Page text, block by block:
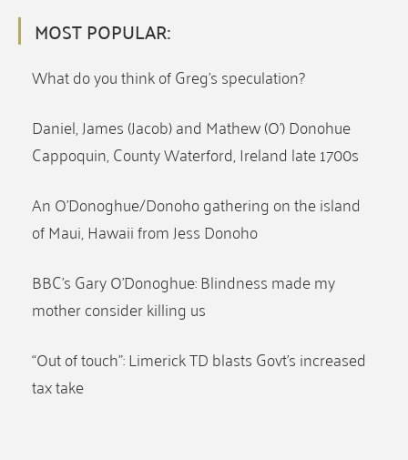
MOST POPULAR:
What do you think of Greg’s speculation?
Daniel, James (Jacob) and Mathew (O’) Donohue
Cappoquin, County Waterford, Ireland late 1700s
An O’Donoghue/Donoho gathering on the island
of Maui, Hawaii from Jess Donoho
BBC’s Gary O’Donoghue: Blindness made my
mother consider killing us
“Out of touch”: Limerick TD blasts Govt’s increased
tax take